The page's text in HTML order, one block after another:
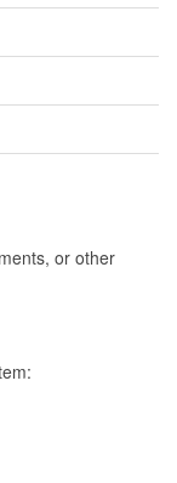
or other